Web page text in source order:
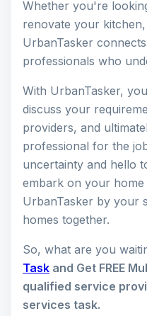
Whether you're
renovate your
UrbanTasker
professionals who
With UrbanTasker,
discuss your
providers, and
professional for the
uncertainty and hello
embark on your
UrbanTasker by your
homes together.
So, what are you
Task and Get FREE
qualified service
services task.